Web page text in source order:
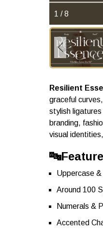
1 /8
Resilient
graceful
stylish
branding,
visual
Uppercase
Around 100
Numerals &
Accented